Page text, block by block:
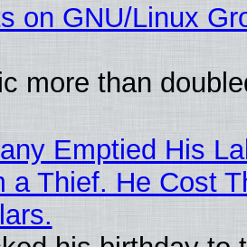
on GNU/Linux
more than
Emptied His
a Thief. He Cost